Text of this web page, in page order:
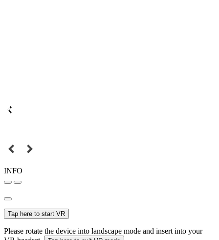
INFO
Tap here to start VR
Please rotate the device into landscape mode and insert into your